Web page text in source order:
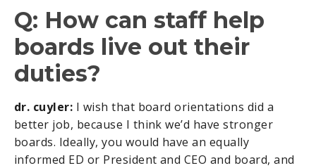
Q: How can staff help
boards live out their
duties?
dr. cuyler: I wish that board orientations did a
better job, because I think we’d have stronger
boards. Ideally, you would have an equally
informed ED or President and CEO and board, and